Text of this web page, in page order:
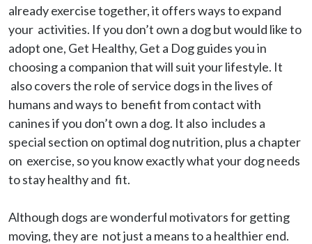
already exercise together, it offers ways to expand
your  activities. If you don’t own a dog but would like to
adopt one, Get Healthy, Get a Dog guides you in
choosing a companion that will suit your lifestyle. It
also covers the role of service dogs in the lives of
humans and ways to  benefit from contact with
canines if you don’t own a dog. It also  includes a
special section on optimal dog nutrition, plus a chapter
on  exercise, so you know exactly what your dog needs
to stay healthy and  fit.
Although dogs are wonderful motivators for getting
moving, they are  not just a means to a healthier end.